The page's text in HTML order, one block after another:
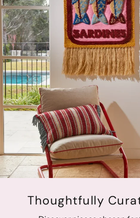
and envelope stock is FSC
free and carbon neutral.
Thoughtfully